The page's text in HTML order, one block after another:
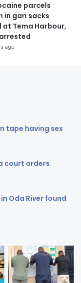
parcels
in gari sacks
at Tema Harbour,
ago
tape having sex
court orders
Oda River found